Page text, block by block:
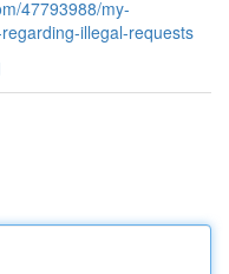
47793988/my-
illegal-requests